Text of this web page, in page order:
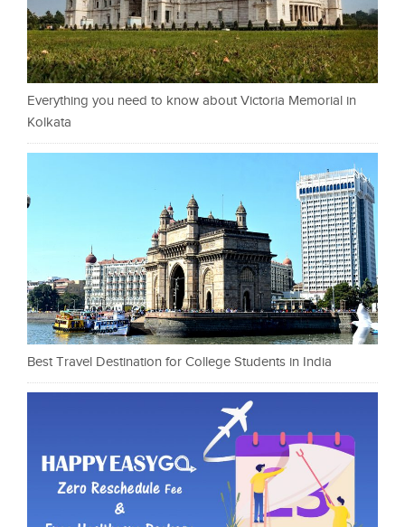
Everything you need to know about Victoria Memorial in
Kolkata
Best Travel Destination for College Students in India